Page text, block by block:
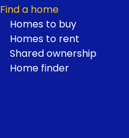
Find a home
Homes to buy
Homes to rent
Shared ownership
Home finder